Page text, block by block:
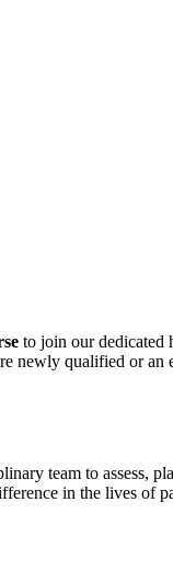
to join our dedicated
newly qualified or an
team to assess,
in the lives of